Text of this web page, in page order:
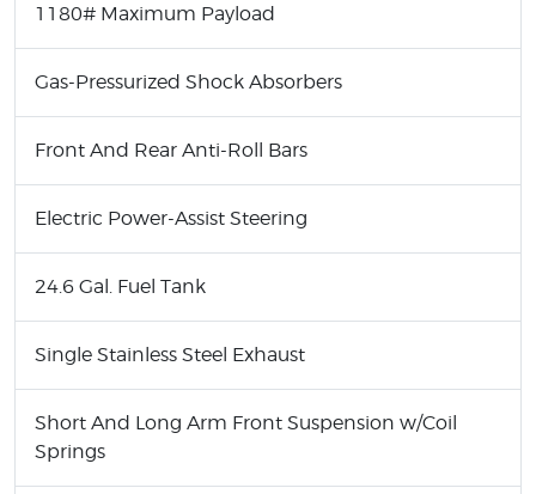
1180# Maximum Payload
Gas-Pressurized Shock Absorbers
Front And Rear Anti-Roll Bars
Electric Power-Assist Steering
24.6 Gal. Fuel Tank
Single Stainless Steel Exhaust
Short And Long Arm Front Suspension w/Coil
Springs